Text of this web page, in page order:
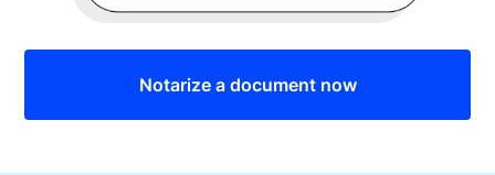
Notarize a document now